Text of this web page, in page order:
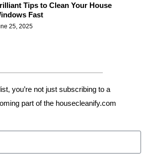
Tips to Clean Your House
Fast
25, 2025
you’re not just subscribing to a
part of the housecleanify.com